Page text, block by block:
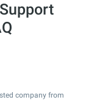
company from